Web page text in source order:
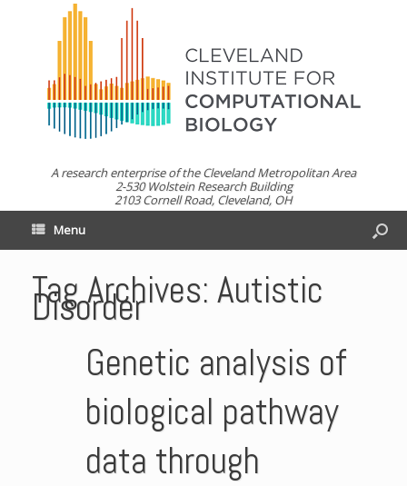
A research enterprise of the Cleveland Metropolitan Area
2-530 Wolstein Research Building
2103 Cornell Road, Cleveland, OH
Menu
Tag Archives: Autistic
Disorder
Genetic analysis of
biological pathway
data through